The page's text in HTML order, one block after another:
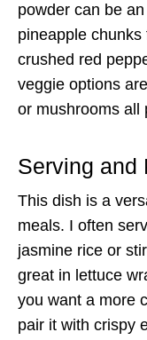
powder can be
pineapple
crushed red
veggie options
or mushrooms all
Serving and
This dish is a
meals. I often
jasmine rice or
great in lettuce
you want a more
pair it with crispy